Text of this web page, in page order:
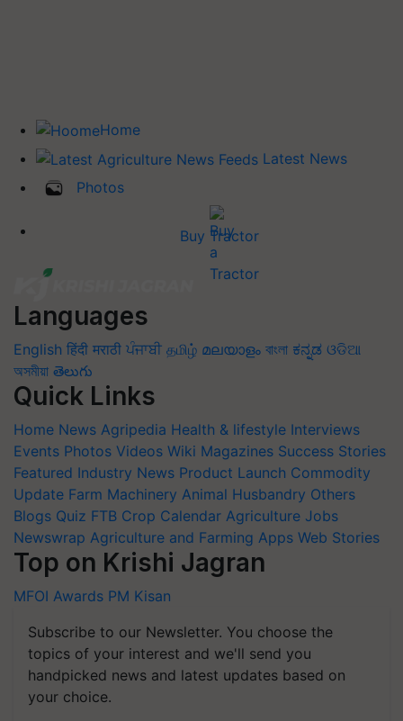
Photos
Buy Tractor
English हिंदी मराठी ਪੰਜਾਬੀ
অসমীয়া తెలుగు
Quick Links
Home News Agripedia
Events Photos Videos Wiki Magazines Success Stories
Featured Industry News Product Launch Commodity
Update Farm Machinery Animal Husbandry Others
Blogs Quiz FTB Crop Calendar Agriculture Jobs
Newswrap Agriculture and Farming Apps Web Stories
Top on Krishi Jagran
MFOI Awards
PM Kisan
topics of your interest and we'll send you
handpicked news and latest updates based on
your choice.